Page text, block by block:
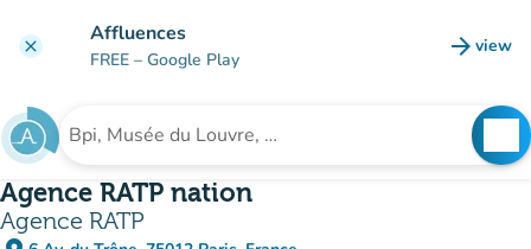
clear Affluences
FREE – Google Play arrow_forward view
(new
Search for an institution
Agence RATP nation
Agence RATP